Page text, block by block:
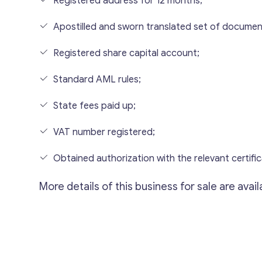
Apostilled and sworn translated set of
Registered share capital account;
Standard AML rules;
State fees paid up;
VAT number registered;
Obtained authorization with the relevant
More details of this business for sale are